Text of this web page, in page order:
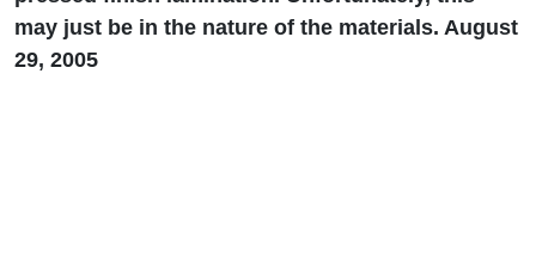
may just be in the nature of the materials. August
29, 2005